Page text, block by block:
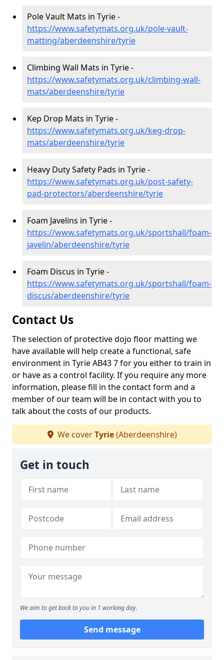
Pole Vault Mats in Tyrie -
https://www.safetymats.org.uk/pole-vault-
matting/aberdeenshire/tyrie
Climbing Wall Mats in Tyrie -
https://www.safetymats.org.uk/climbing-wall-
mats/aberdeenshire/tyrie
Kep Drop Mats in Tyrie -
https://www.safetymats.org.uk/keg-drop-
mats/aberdeenshire/tyrie
Heavy Duty Safety Pads in Tyrie -
https://www.safetymats.org.uk/post-safety-
pad-protectors/aberdeenshire/tyrie
Foam Javelins in Tyrie -
https://www.safetymats.org.uk/sportshall/foam-
javelin/aberdeenshire/tyrie
Foam Discus in Tyrie -
https://www.safetymats.org.uk/sportshall/foam-
discus/aberdeenshire/tyrie
Contact Us
The selection of protective dojo floor matting we
have available will help create a functional, safe
environment in Tyrie AB43 7 for you either to train in
or have as a control facility. If you require any more
information, please fill in the contact form and a
member of our team will be in contact with you to
talk about the costs of our products.
We coverTyrie(Aberdeenshire)
Get in touch
We aim to get back to you in 1 working day.
Send message